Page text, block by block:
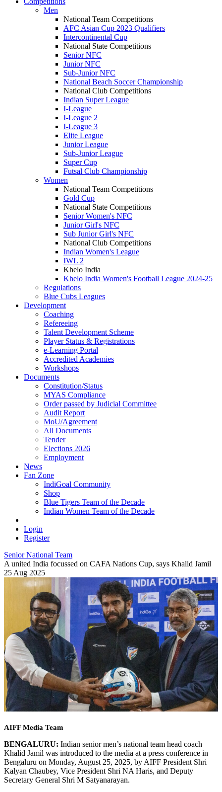
Men
National Team Competitions
AFC Asian Cup 2023 Qualifiers
Intercontinental Cup
National State Competitions
Senior NFC
Junior NFC
Sub-Junior NFC
National Beach Soccer Championship
National Club Competitions
Indian Super League
I-League
I-League 2
I-League 3
Elite League
Junior League
Sub-Junior League
Super Cup
Futsal Club Championship
Women
National Team Competitions
Gold Cup
National State Competitions
Senior Women's NFC
Junior Girl's NFC
Sub Junior Girl's NFC
National Club Competitions
Indian Women's League
IWL 2
Khelo India
Khelo India Women's Football League 2024-25
Regulations
Blue Cubs Leagues
Development
Coaching
Refereeing
Talent Development Scheme
Player Status & Registrations
e-Learning Portal
Accredited Academies
Workshops
Documents
Constitution/Status
MYAS Compliance
Order passed by Judicial Committee
Audit Report
MoU/Agreement
All Documents
Tender
Elections 2026
Employment
News
Fan Zone
IndiGoal Community
Shop
Blue Tigers Team of the Decade
Indian Women Team of the Decade
Login
Register
Senior National Team
A united India focussed on CAFA Nations Cup, says Khalid Jamil
25 Aug 2025
AIFF Media Team
BENGALURU: Indian senior men’s national team head coach
Khalid Jamil was introduced to the media at a press conference in
Bengaluru on Monday, August 25, 2025, by AIFF President Shri
Kalyan Chaubey, Vice President Shri NA Haris, and Deputy
Secretary General Shri M Satyanarayan.